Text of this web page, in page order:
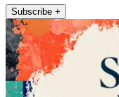
Subscribe +